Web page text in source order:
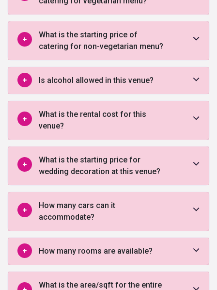
What is the starting price of
catering for non-vegetarian menu?
Is alcohol allowed in this venue?
What is the rental cost for this
venue?
What is the starting price for
wedding decoration at this venue?
How many cars can it
accommodate?
How many rooms are available?
What is the area/sqft for the entire